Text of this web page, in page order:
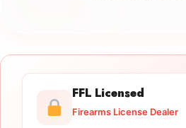
FFL Licensed
Firearms License Dealer